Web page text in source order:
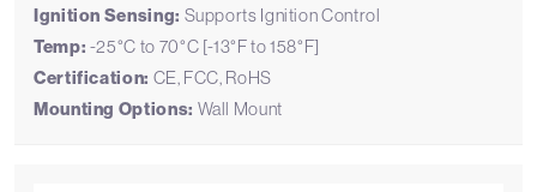
Ignition Sensing: Supports Ignition Control
Temp: -25°C to 70°C [-13°F to 158°F]
Certification: CE, FCC, RoHS
Mounting Options: Wall Mount